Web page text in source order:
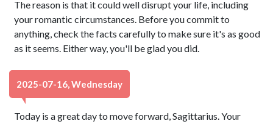
The reason is that it could well disrupt your life, including
your romantic circumstances. Before you commit to
anything, check the facts carefully to make sure it's as good
as it seems. Either way, you'll be glad you did.
2025-07-16, Wednesday
Today is a great day to move forward, Sagittarius. Your